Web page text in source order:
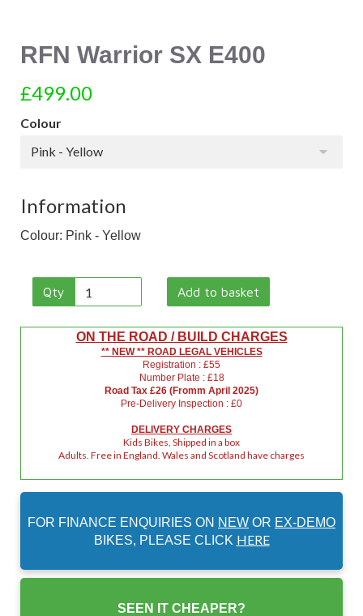
RFN Warrior SX E400
£499.00
Colour
Pink - Yellow
Information
Colour: Pink - Yellow
Qty Add to basket
ON THE ROAD / BUILD CHARGES
** NEW ** ROAD LEGAL VEHICLES
Registration : £55
Number Plate : £18
Road Tax £26 (Fromm April 2025)
Pre-Delivery Inspection : £0
DELIVERY CHARGES
Kids Bikes, Shipped in a box
Adults. Free in England. Wales and Scotland have charges
FOR FINANCE ENQUIRIES ON NEW OR EX-DEMO
BIKES, PLEASE CLICK HERE
SEEN IT CHEAPER?